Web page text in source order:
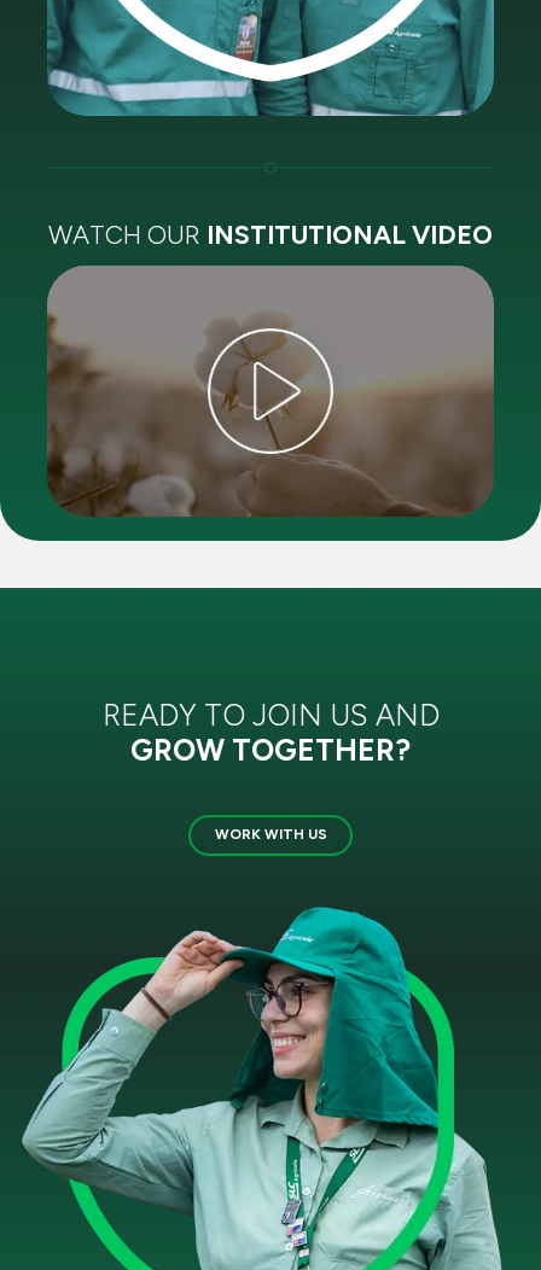
WATCH OUR INSTITUTIONAL VIDEO
READY TO JOIN US AND
GROW TOGETHER?
WORK WITH US